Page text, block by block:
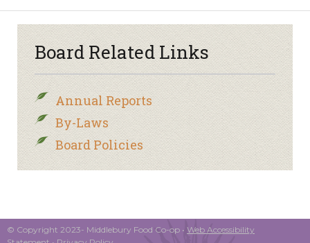
Board Related Links
Annual Reports
By-Laws
Board Policies
© Copyright 2023- Middlebury Food Co-op • Web Accessibility